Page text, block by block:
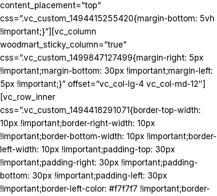
content_placement=”top”
css=”.vc_custom_1494415255420{margin-bottom: 5vh
!important;}”][vc_column
woodmart_sticky_column=”true”
css=”.vc_custom_1499847127499{margin-right: 5px
!important;margin-bottom: 30px !important;margin-left:
5px !important;}” offset=”vc_col-lg-4 vc_col-md-12″]
[vc_row_inner
css=”.vc_custom_1494418291071{border-top-width:
10px !important;border-right-width: 10px
!important;border-bottom-width: 10px !important;border-
left-width: 10px !important;padding-top: 30px
!important;padding-right: 30px !important;padding-
bottom: 30px !important;padding-left: 30px
!important;border-left-color: #f7f7f7 !important;border-